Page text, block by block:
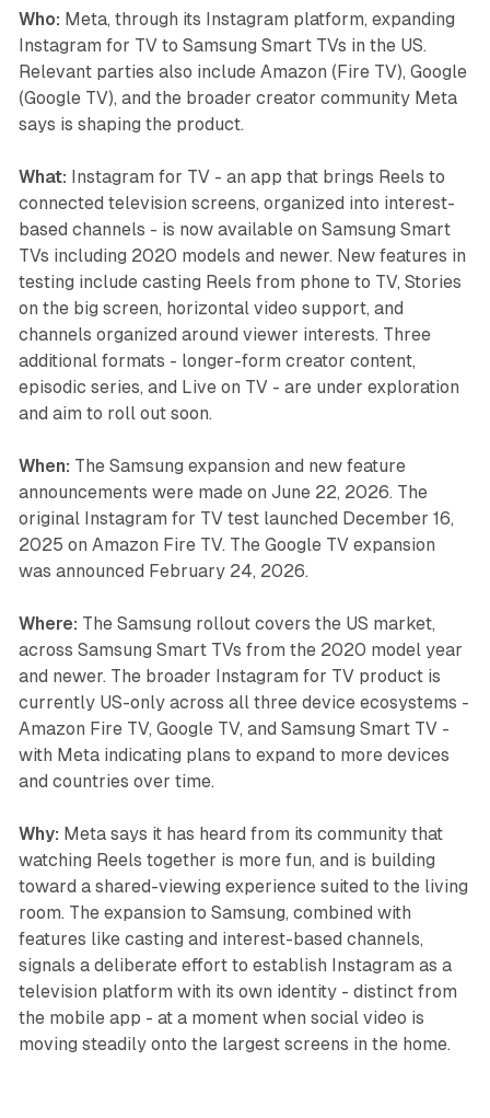
Who: Meta, through its Instagram platform, expanding
Instagram for TV to Samsung Smart TVs in the US.
Relevant parties also include Amazon (Fire TV), Google
(Google TV), and the broader creator community Meta
says is shaping the product.
What: Instagram for TV - an app that brings Reels to
connected television screens, organized into interest-
based channels - is now available on Samsung Smart
TVs including 2020 models and newer. New features in
testing include casting Reels from phone to TV, Stories
on the big screen, horizontal video support, and
channels organized around viewer interests. Three
additional formats - longer-form creator content,
episodic series, and Live on TV - are under exploration
and aim to roll out soon.
When: The Samsung expansion and new feature
announcements were made on June 22, 2026. The
original Instagram for TV test launched December 16,
2025 on Amazon Fire TV. The Google TV expansion
was announced February 24, 2026.
Where: The Samsung rollout covers the US market,
across Samsung Smart TVs from the 2020 model year
and newer. The broader Instagram for TV product is
currently US-only across all three device ecosystems -
Amazon Fire TV, Google TV, and Samsung Smart TV -
with Meta indicating plans to expand to more devices
and countries over time.
Why: Meta says it has heard from its community that
watching Reels together is more fun, and is building
toward a shared-viewing experience suited to the living
room. The expansion to Samsung, combined with
features like casting and interest-based channels,
signals a deliberate effort to establish Instagram as a
television platform with its own identity - distinct from
the mobile app - at a moment when social video is
moving steadily onto the largest screens in the home.